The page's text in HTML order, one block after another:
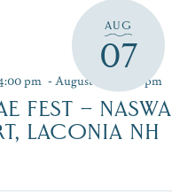
AUG
07
pm -August 9 @ 7:00 pm
FEST – NASWA
LACONIA NH